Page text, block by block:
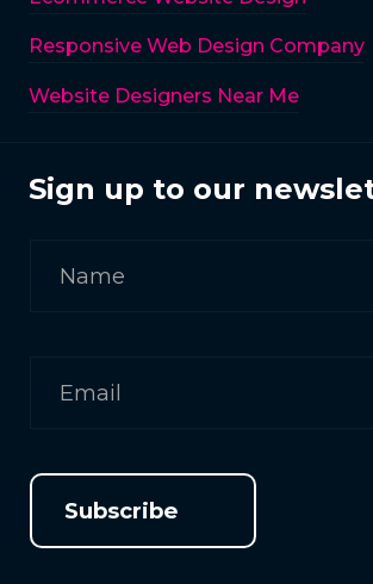
Responsive Web Design Company
Website Designers Near Me
Sign up to our
Subscribe